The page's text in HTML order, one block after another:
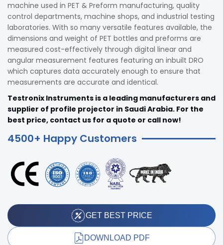
machine used in PET & Preform manufacturing, quality
control departments, machine shops, and industrial testing
laboratories. With so many versatile features available, the
dimensions and weight of PET bottles and preforms are
measured cost-effectively through digital linear and
angular measurement features featuring an inbuilt DRO
which captures data accurately enough to ensure that
measurements are accurate and identical.
Testronix Instruments is a leading manufacturers and
supplier of profile projector in Saudi Arabia. For the
best price, contact us for a quote or call now!
4500+ Happy Customers
GET BEST PRICE
DOWNLOAD PDF